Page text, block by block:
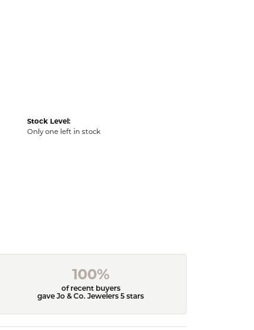
Stock Level:
Only one left in stock
100%
of recent buyers
gave Jo & Co. Jewelers 5 stars